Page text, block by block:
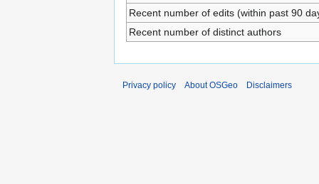
Recent number of edits (within past 90
Recent number of distinct authors
Privacy policy About OSGeo Disclaimers